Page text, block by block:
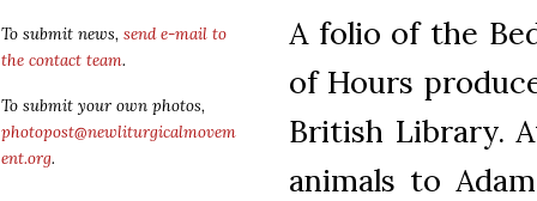
To submit news, send e-mail to
the contact team.
To submit your own photos,
photopost@newliturgicalmovem
ent.org.
A folio of the
of Hours
British Library.
animals to